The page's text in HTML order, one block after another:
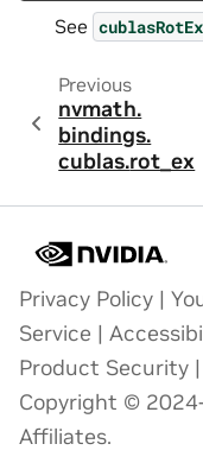
See
Previous
nvmath.
bindings.
cublas.rot_ex
Privacy Policy |
Service |
Product Security |
Copyright ©
Affiliates.